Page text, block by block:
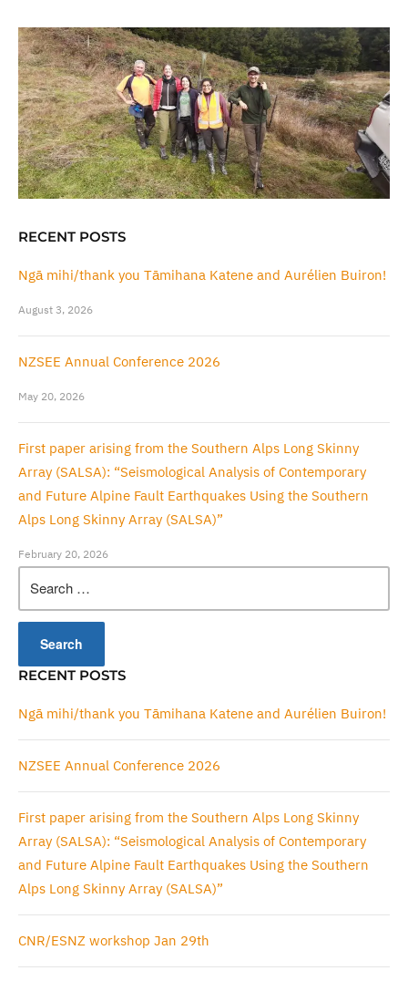
RECENT POSTS
Ngā mihi/thank you Tāmihana Katene and Aurélien Buiron!
August 3, 2026
NZSEE Annual Conference 2026
May 20, 2026
First paper arising from the Southern Alps Long Skinny
Array (SALSA): “Seismological Analysis of Contemporary
and Future Alpine Fault Earthquakes Using the Southern
Alps Long Skinny Array (SALSA)”
February 20, 2026
for:
RECENT POSTS
Ngā mihi/thank you Tāmihana Katene and Aurélien Buiron!
NZSEE Annual Conference 2026
First paper arising from the Southern Alps Long Skinny
Array (SALSA): “Seismological Analysis of Contemporary
and Future Alpine Fault Earthquakes Using the Southern
Alps Long Skinny Array (SALSA)”
CNR/ESNZ workshop Jan 29th